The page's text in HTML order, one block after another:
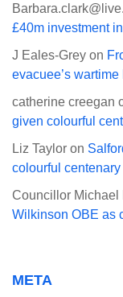
£40m investment
J Eales-Grey on
evacuee’s
catherine creegan
given colourful
Liz Taylor on
colourful
Councillor Michael
Wilkinson OBE as
META